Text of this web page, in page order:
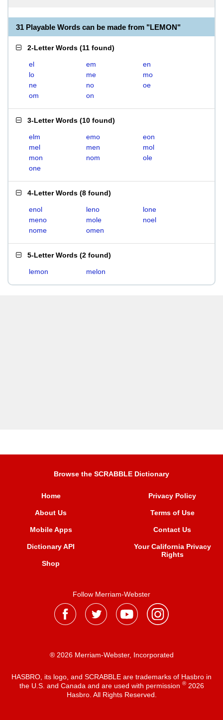
31 Playable Words can be made from "LEMON"
2-Letter Words (11 found)
el em
en
lo
me
mo
ne
no
oe
om
on
3-Letter Words (10 found)
elm emo
eon
mel
men
mol
mon
nom
ole
one
4-Letter Words (8 found)
enol leno
lone
meno
mole
noel
nome
omen
5-Letter Words (2 found)
lemon melon
Browse the SCRABBLE Dictionary
Home
About Us
Mobile Apps
Dictionary API
Shop
Privacy Policy
Terms of Use
Contact Us
Your California Privacy
Rights
Follow Merriam-Webster
® 2026 Merriam-Webster, Incorporated
HASBRO, its logo, and SCRABBLE are trademarks of Hasbro in
the U.S. and Canada and are used with permission ®2026
Hasbro. All Rights Reserved.